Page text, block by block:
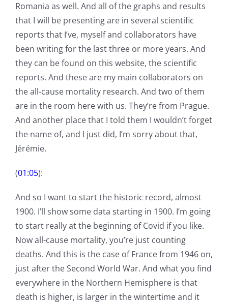
Romania as well. And all of the graphs and results
that I will be presenting are in several scientific
reports that I’ve, myself and collaborators have
been writing for the last three or more years. And
they can be found on this website, the scientific
reports. And these are my main collaborators on
the all-cause mortality research. And two of them
are in the room here with us. They’re from Prague.
And another place that I told them I wouldn’t forget
the name of, and I just did, I’m sorry about that,
Jérémie.
(01:05):
And so I want to start the historic record, almost
1900. I’ll show some data starting in 1900. I’m going
to start really at the beginning of Covid if you like.
Now all-cause mortality, you’re just counting
deaths. And this is the case of France from 1946 on,
just after the Second World War. And what you find
everywhere in the Northern Hemisphere is that
death is higher, is larger in the wintertime and it